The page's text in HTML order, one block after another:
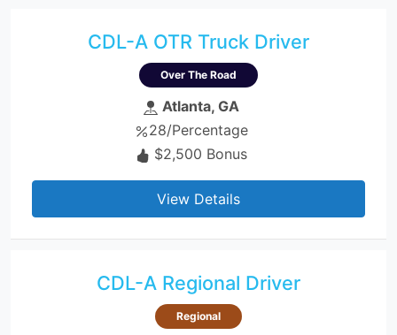
CDL-A OTR Truck Driver
Over The Road
Atlanta, GA
28/Percentage
$2,500 Bonus
View Details
CDL-A Regional Driver
Regional